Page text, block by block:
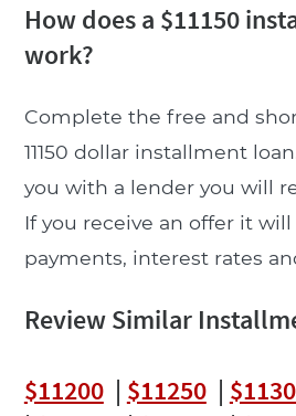
How does a $11150
work?
Complete the free and
11150 dollar installment
you with a lender you will
If you receive an offer it
payments, interest rates
Review Similar
$11200| $11250|